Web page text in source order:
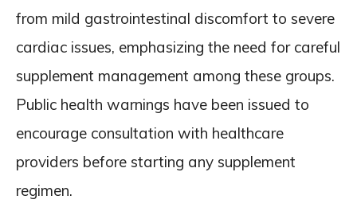
from mild gastrointestinal discomfort to severe
cardiac issues, emphasizing the need for careful
supplement management among these groups.
Public health warnings have been issued to
encourage consultation with healthcare
providers before starting any supplement
regimen.